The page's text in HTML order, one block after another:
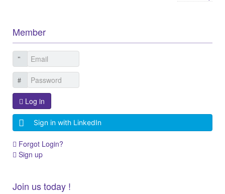
Member
Log in
Sign in with LinkedIn
Forgot Login?
Sign up
Join us today !